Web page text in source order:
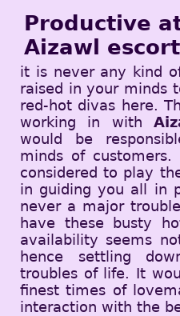
Productive
Aizawl
it is never any kind
raised in your minds
red-hot divas here.
working in with
would be
minds of customers.
considered to play
in guiding you all in
never a major
have these busty
availability seems
hence settling
troubles of life. It
finest times of
interaction with the